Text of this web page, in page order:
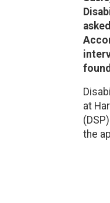
at
the